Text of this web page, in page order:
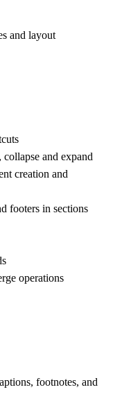
and layout
and expand
creation and
footers in sections
operations
footnotes, and